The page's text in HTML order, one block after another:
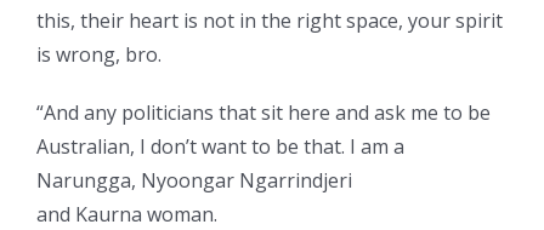
this, their heart is not in the right space, your spirit
is wrong, bro.
“And any politicians that sit here and ask me to be
Australian, I don’t want to be that. I am a
Narungga, Nyoongar Ngarrindjeri
and Kaurna woman.